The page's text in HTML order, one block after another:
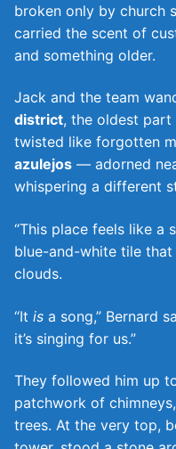
broken only by church
carried the scent of
and something older.
Jack and the team
district, the oldest
twisted like forgotten
azulejos — adorned
whispering a different
“This place feels like a
blue-and-white tile
clouds.
“It is a song,” Bernard
it’s singing for us.”
They followed him up
patchwork of
trees. At the very top,